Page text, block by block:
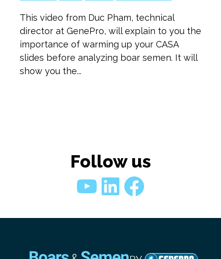
This video from Duc Pham, technical
director at GenePro, will explain to you the
importance of warming up your CASA
slides before analyzing boar semen. It will
show you the...
Follow us
YouTube
LinkedIn